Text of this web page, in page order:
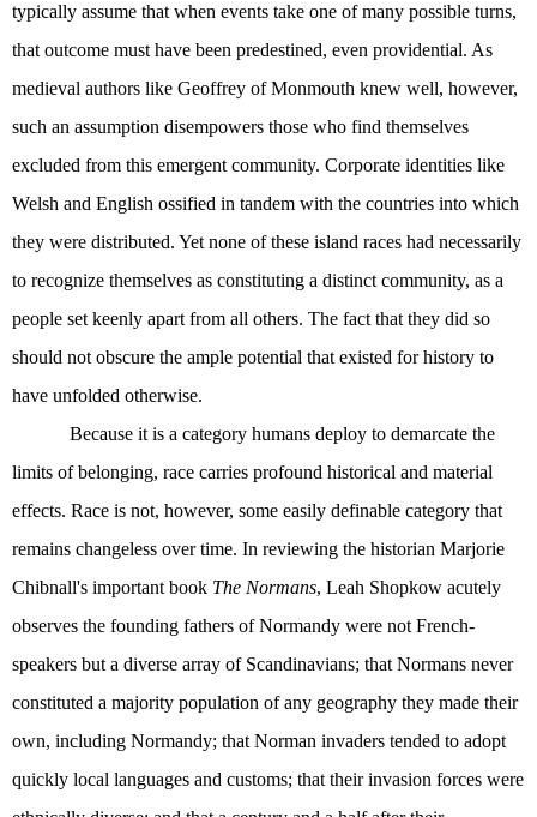
typically assume that when events take one of many possible turns,
that outcome must have been predestined, even providential. As
medieval authors like Geoffrey of Monmouth knew well, however,
such an assumption disempowers those who find themselves
excluded from this emergent community. Corporate identities like
Welsh and English ossified in tandem with the countries into which
they were distributed. Yet none of these island races had necessarily
to recognize themselves as constituting a distinct community, as a
people set keenly apart from all others. The fact that they did so
should not obscure the ample potential that existed for history to
have unfolded otherwise.
Because it is a category humans deploy to demarcate the
limits of belonging, race carries profound historical and material
effects. Race is not, however, some easily definable category that
remains changeless over time. In reviewing the historian Marjorie
Chibnall's important book The Normans, Leah Shopkow acutely
observes the founding fathers of Normandy were not French-
speakers but a diverse array of Scandinavians; that Normans never
constituted a majority population of any geography they made their
own, including Normandy; that Norman invaders tended to adopt
quickly local languages and customs; that their invasion forces were